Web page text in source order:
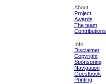
About
Project
Awards
The team
Contributions
Info
Disclaimer
Copyright
Sponsoring
Navigation
Guestbook
Printing